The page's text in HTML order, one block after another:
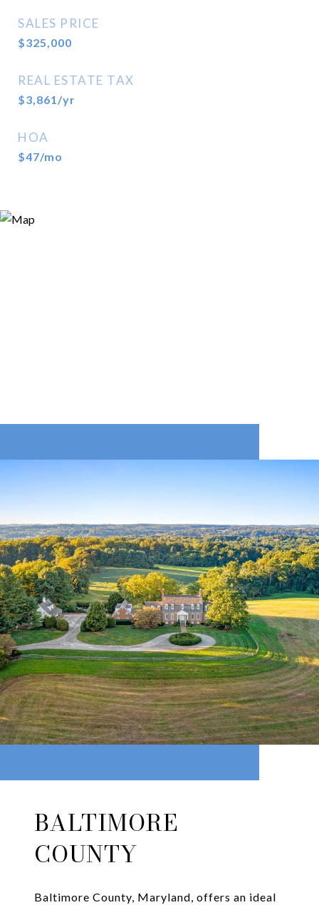
SALES PRICE
$325,000
REAL ESTATE TAX
$3,861/yr
HOA
$47/mo
BALTIMORE
COUNTY
Baltimore County, Maryland, offers an ideal